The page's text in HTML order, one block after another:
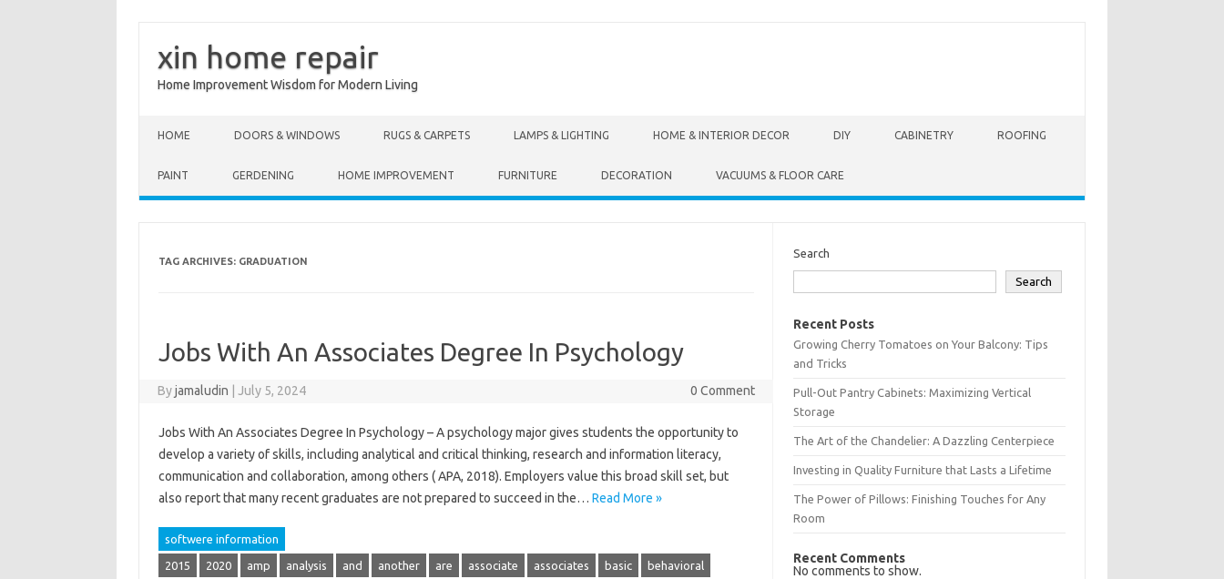
xin home repair
Home Improvement Wisdom for Modern Living
HOME DOORS & WINDOWS RUGS & CARPETS LAMPS & LIGHTING HOME & INTERIOR DECOR DIY CABINETRY ROOFING
PAINT GERDENING HOME IMPROVEMENT FURNITURE DECORATION VACUUMS & FLOOR CARE
TAG ARCHIVES: GRADUATION
Jobs With An Associates Degree In Psychology
Byjamaludin July 5, 2024 0 Comment
Jobs With An Associates Degree In Psychology – A psychology major gives students the opportunity to
develop a variety of skills, including analytical and critical thinking, research and information literacy,
communication and collaboration, among others ( APA, 2018). Employers value this broad skill set, but
also report that many recent graduates are not prepared to succeed in the… Read More »
softwere information
2015 2020 amp analysis and another are associate associates basic behavioral
Search
Search
Recent Posts
Growing Cherry Tomatoes on Your Balcony: Tips
and Tricks
Pull-Out Pantry Cabinets: Maximizing Vertical
Storage
The Art of the Chandelier: A Dazzling Centerpiece
Investing in Quality Furniture that Lasts a Lifetime
The Power of Pillows: Finishing Touches for Any
Room
Recent Comments
No comments to show.